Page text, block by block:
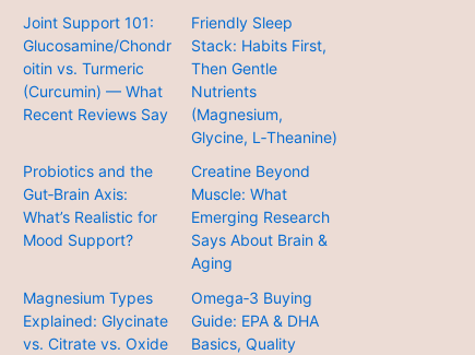
Joint Support 101:
Glucosamine/Chondr
oitin vs. Turmeric
(Curcumin) — What
Recent Reviews Say
Friendly Sleep
Stack: Habits First,
Then Gentle
Nutrients
(Magnesium,
Glycine, L‑Theanine)
Probiotics and the
Gut‑Brain Axis:
What’s Realistic for
Mood Support?
Creatine Beyond
Muscle: What
Emerging Research
Says About Brain &
Aging
Magnesium Types
Explained: Glycinate
vs. Citrate vs. Oxide
Omega‑3 Buying
Guide: EPA & DHA
Basics, Quality